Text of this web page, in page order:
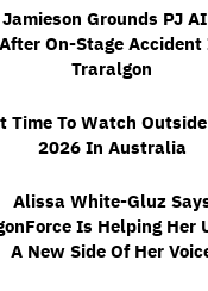
Grounds PJ
After On-Stage Accident
Traralgon
Time To Watch
2026 In Australia
Alissa White-Gluz
Is Helping Her
A New Side Of Her